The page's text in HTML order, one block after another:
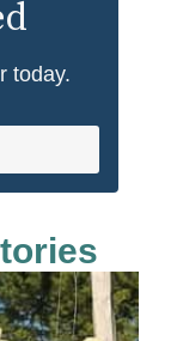
today.